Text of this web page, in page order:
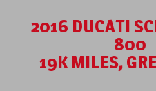
2016 DUCATI
800
19K MILES,